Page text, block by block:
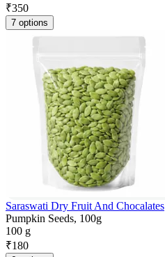
₹350
7 options
Saraswati Dry Fruit And Chocalates
Pumpkin Seeds, 100g
100 g
₹180